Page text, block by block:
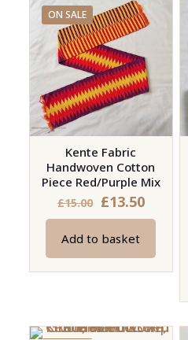
ON SALE
Kente Fabric
Handwoven Cotton
Piece Red/Purple Mix
£15.00 Original
price
was:
£15.00.
£13.50Current
price
£13.50.
Add to basket